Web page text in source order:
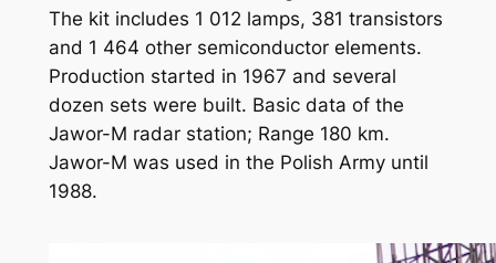
The kit includes 1 012 lamps, 381 transistors
and 1 464 other semiconductor elements.
Production started in 1967 and several
dozen sets were built. Basic data of the
Jawor-M radar station; Range 180 km.
Jawor-M was used in the Polish Army until
1988.